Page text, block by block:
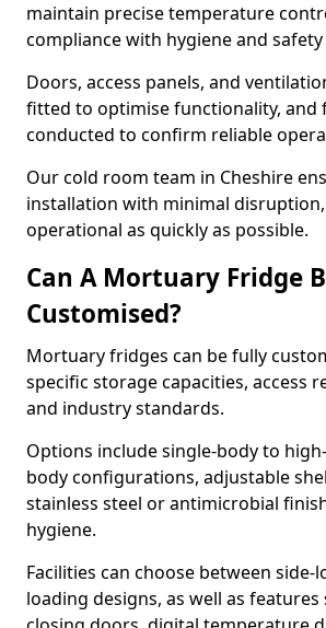
maintain precise temperature
compliance with hygiene and
Doors, access panels, and
fitted to optimise functionality, and
conducted to confirm reliable
Our cold room team in Cheshire
installation with minimal
operational as quickly as possible.
Can A Mortuary Fridge
Customised?
Mortuary fridges can be fully
specific storage capacities, access
and industry standards.
Options include single-body to
body configurations, adjustable
stainless steel or antimicrobial
hygiene.
Facilities can choose between side-
loading designs, as well as features